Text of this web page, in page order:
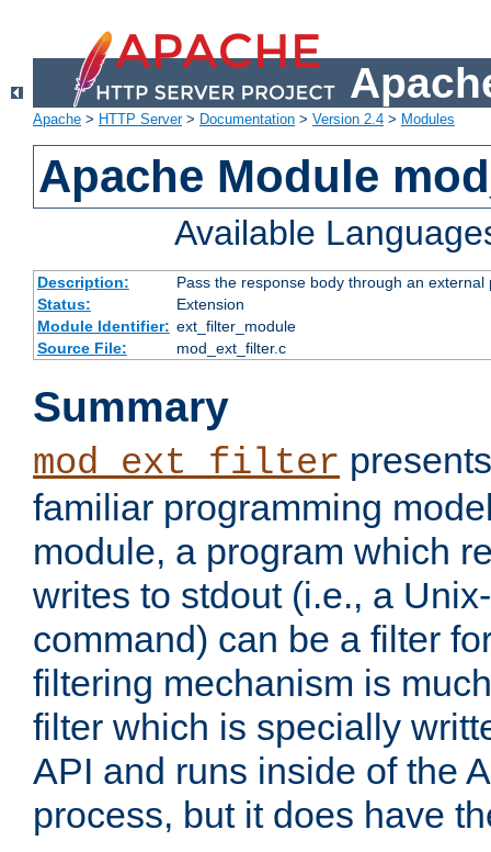
Apache > HTTP Server> Documentation > Version 2.4 > Modules
Apache Module
Available
Description:
Pass the response body through an
Status:
Extension
Module Identifier: ext_filter_module
Source File:
mod_ext_filter.c
Summary
mod_ext_filter
familiar programming
module, a program which
writes to stdout (i.e., a
command) can be a filter
filtering mechanism is
filter which is specially
API and runs inside of the
process, but it does have